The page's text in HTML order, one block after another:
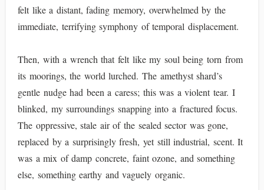
felt like a distant, fading memory, overwhelmed by the
immediate, terrifying symphony of temporal displacement.
Then, with a wrench that felt like my soul being torn from
its moorings, the world lurched. The amethyst shard’s
gentle nudge had been a caress; this was a violent tear. I
blinked, my surroundings snapping into a fractured focus.
The oppressive, stale air of the sealed sector was gone,
replaced by a surprisingly fresh, yet still industrial, scent. It
was a mix of damp concrete, faint ozone, and something
else, something earthy and vaguely organic.